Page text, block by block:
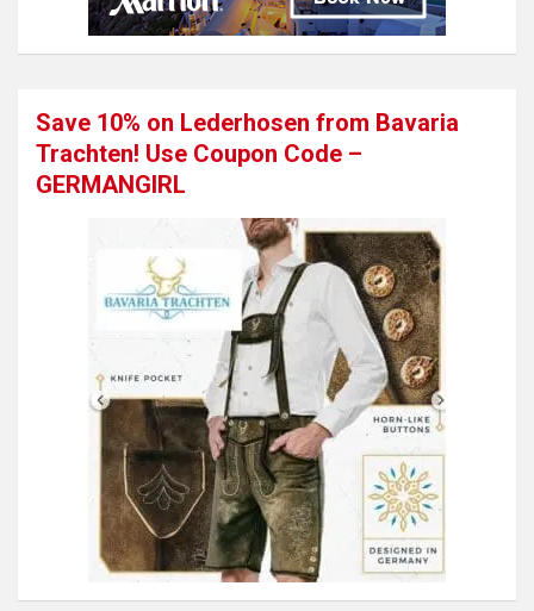
Save 10% on Lederhosen from Bavaria
Trachten! Use Coupon Code –
GERMANGIRL